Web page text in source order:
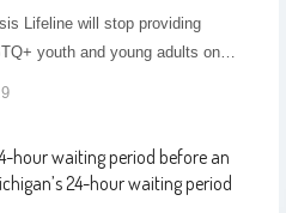
Lifeline will stop providing
youth and young adults on…
hour waiting period before an
24-hour waiting period